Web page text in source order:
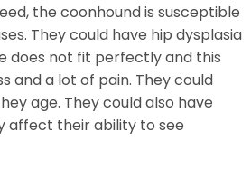
the coonhound is susceptible
They could have hip dysplasia
does not fit perfectly and this
and a lot of pain. They could
age. They could also have
affect their ability to see